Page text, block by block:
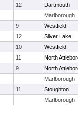
12
Dartmouth
Marlborough
9
Westfield
12
Silver Lake
10
Westfield
11
North
9
North
Marlborough
11
Stoughton
Marlborough